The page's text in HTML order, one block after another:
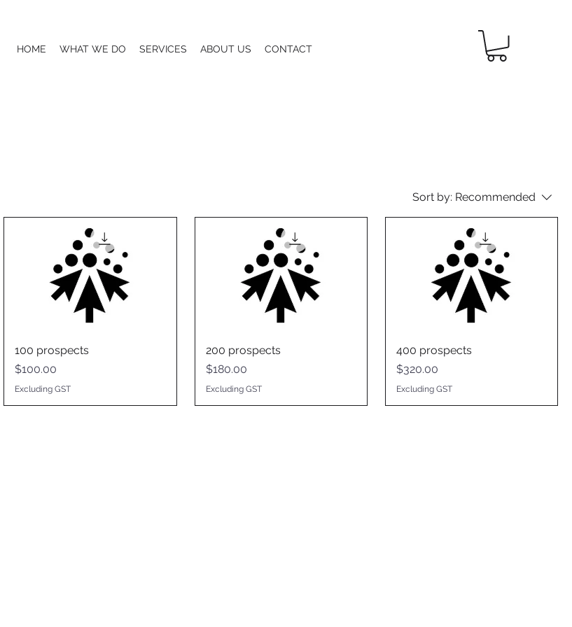
Sort by: Recommended
100 prospects
Price
$100.00
Excluding GST
200 prospects
Price
$180.00
Excluding GST
400 prospects
Price
$320.00
Excluding GST
HOME WHAT WE DO SERVICES ABOUT US CONTACT